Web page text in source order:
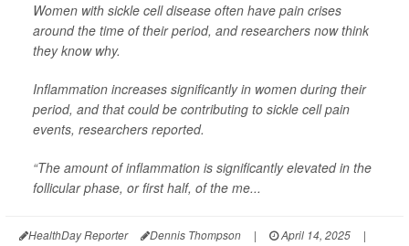
Women with sickle cell disease often have pain crises
around the time of their period, and researchers now think
they know why.
Inflammation increases significantly in women during their
period, and that could be contributing to sickle cell pain
events, researchers reported.
“The amount of inflammation is significantly elevated in the
follicular phase, or first half, of the me...
HealthDay Reporter Dennis Thompson | April 14, 2025
|